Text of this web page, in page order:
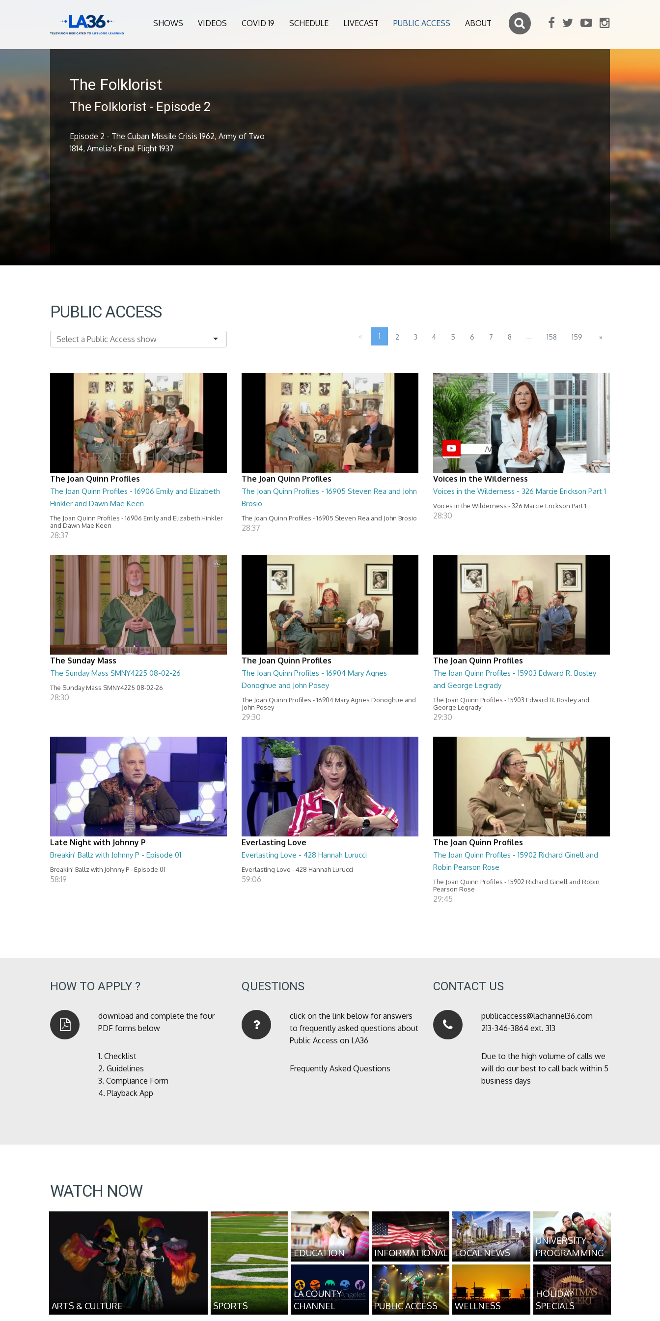
SHOWS VIDEOS COVID 19 SCHEDULE LIVECAST PUBLIC ACCESS ABOUT
The Folklorist
The Folklorist - Episode 2
Episode 2 - The Cuban Missile Crisis 1962, Army of Two
1814, Amelia's Final Flight 1937
PUBLIC ACCESS
« 1 2 3 4 5 6 7 8 ... 158 159 »
The Joan Quinn Profiles
The Joan Quinn Profiles - 16906 Emily and Elizabeth
Hinkler and Dawn Mae Keen
The Joan Quinn Profiles - 16906 Emily and Elizabeth Hinkler
and Dawn Mae Keen
28:37
The Joan Quinn Profiles
The Joan Quinn Profiles - 16905 Steven Rea and John
Brosio
The Joan Quinn Profiles - 16905 Steven Rea and John Brosio
28:37
Voices in the Wilderness
Voices in the Wilderness - 326 Marcie Erickson Part 1
Voices in the Wilderness - 326 Marcie Erickson Part 1
28:30
The Sunday Mass
The Sunday Mass SMNY4225 08-02-26
The Sunday Mass SMNY4225 08-02-26
28:30
The Joan Quinn Profiles
The Joan Quinn Profiles - 16904 Mary Agnes
Donoghue and John Posey
The Joan Quinn Profiles - 16904 Mary Agnes Donoghue and
John Posey
29:30
The Joan Quinn Profiles
The Joan Quinn Profiles - 15903 Edward R. Bosley
and George Legrady
The Joan Quinn Profiles - 15903 Edward R. Bosley and
George Legrady
29:30
Late Night with Johnny P
Breakin' Ballz with Johnny P - Episode 01
Breakin' Ballz with Johnny P - Episode 01
58:19
Everlasting Love
Everlasting Love - 428 Hannah Lurucci
Everlasting Love - 428 Hannah Lurucci
59:06
The Joan Quinn Profiles
The Joan Quinn Profiles - 15902 Richard Ginell and
Robin Pearson Rose
The Joan Quinn Profiles - 15902 Richard Ginell and Robin
Pearson Rose
29:45
HOW TO APPLY ?
download and complete the four
PDF forms below
1. Checklist
2. Guidelines
3. Compliance Form
4. Playback App
QUESTIONS
click on the link below for answers
to frequently asked questions about
Public Access on LA36
Frequently Asked Questions
CONTACT US
publicaccess@lachannel36.com
213-346-3864 ext. 313
Due to the high volume of calls we
will do our best to call back within 5
business days
WATCH NOW
ARTS & CULTURE SPORTS
EDUCATION INFORMATIONAL LOCAL NEWS
UNIVERSITY
PROGRAMMING
LA COUNTY
CHANNEL
PUBLIC ACCESS WELLNESS
HOLIDAY
SPECIALS